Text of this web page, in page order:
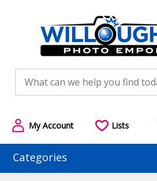
My Account Lists
Categories